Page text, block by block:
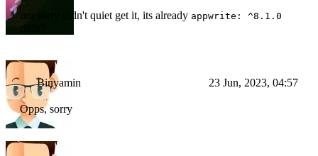
um sorry didn't quiet get it, its already appwrite: ^8.1.0
Binyamin 23 Jun, 2023, 04:57
Opps, sorry